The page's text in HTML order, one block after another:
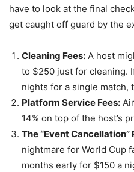
have to look at the final
get caught off guard by the
Cleaning Fees: A host
to $250 just for cleaning.
nights for a single match,
Platform Service Fees:
14% on top of the host’s
The “Event Cancellation”
nightmare for World Cup
months early for $150 a